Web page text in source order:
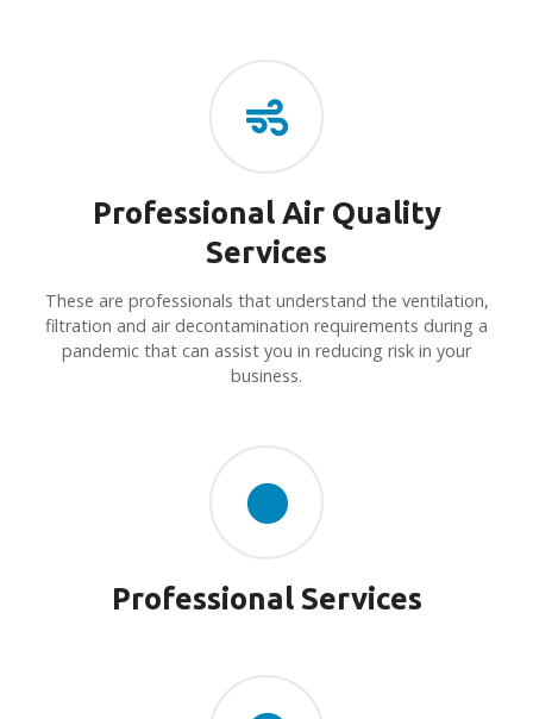
Professional Air Quality
Services
These are professionals that understand the ventilation,
filtration and air decontamination requirements during a
pandemic that can assist you in reducing risk in your
business.
Professional Services